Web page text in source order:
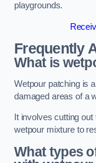
playgrounds.
Frequently
What is
Wetpour patching is
damaged areas of a
It involves cutting
wetpour mixture to
What types